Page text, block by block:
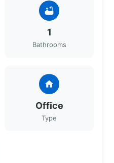
bathtub
1
Bathrooms
home
Office
Type